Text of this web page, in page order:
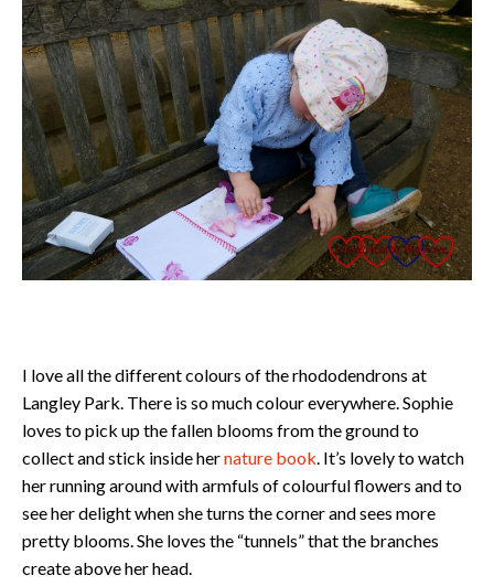
I love all the different colours of the rhododendrons at
Langley Park. There is so much colour everywhere. Sophie
loves to pick up the fallen blooms from the ground to
collect and stick inside hernature book. It’s lovely to watch
her running around with armfuls of colourful flowers and to
see her delight when she turns the corner and sees more
pretty blooms. She loves the “tunnels” that the branches
create above her head.